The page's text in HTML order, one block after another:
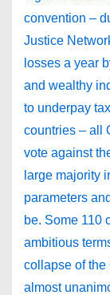
convention –
Justice
losses a year
and wealthy
to underpay
countries – all
vote against
large majority
parameters
be. Some 110
ambitious
collapse of the
almost